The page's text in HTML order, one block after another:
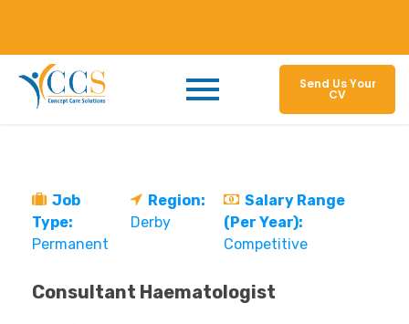
Send Us Your
CV
Job
Type:
Permanent
Region:
Derby
Salary Range
(Per Year):
Competitive
Consultant Haematologist